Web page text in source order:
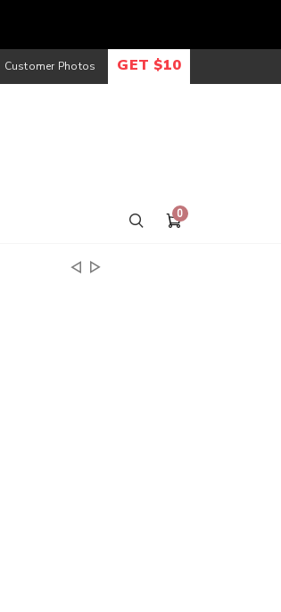
Customer Photos GET $10
0